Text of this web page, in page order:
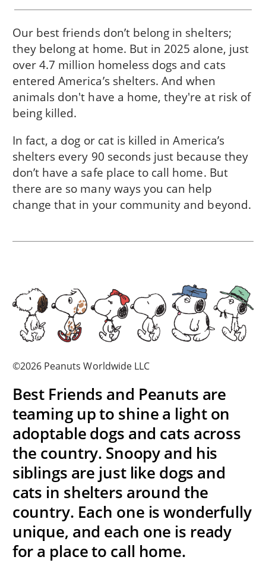
Our best friends don’t belong in shelters;
they belong at home. But in 2025 alone, just
over 4.7 million homeless dogs and cats
entered America’s shelters. And when
animals don't have a home, they're at risk of
being killed.
In fact, a dog or cat is killed in America’s
shelters every 90 seconds just because they
don’t have a safe place to call home. But
there are so many ways you can help
change that in your community and beyond.
©2026 Peanuts Worldwide LLC
Best Friends and Peanuts are
teaming up to shine a light on
adoptable dogs and cats across
the country. Snoopy and his
siblings are just like dogs and
cats in shelters around the
country. Each one is wonderfully
unique, and each one is ready
for a place to call home.